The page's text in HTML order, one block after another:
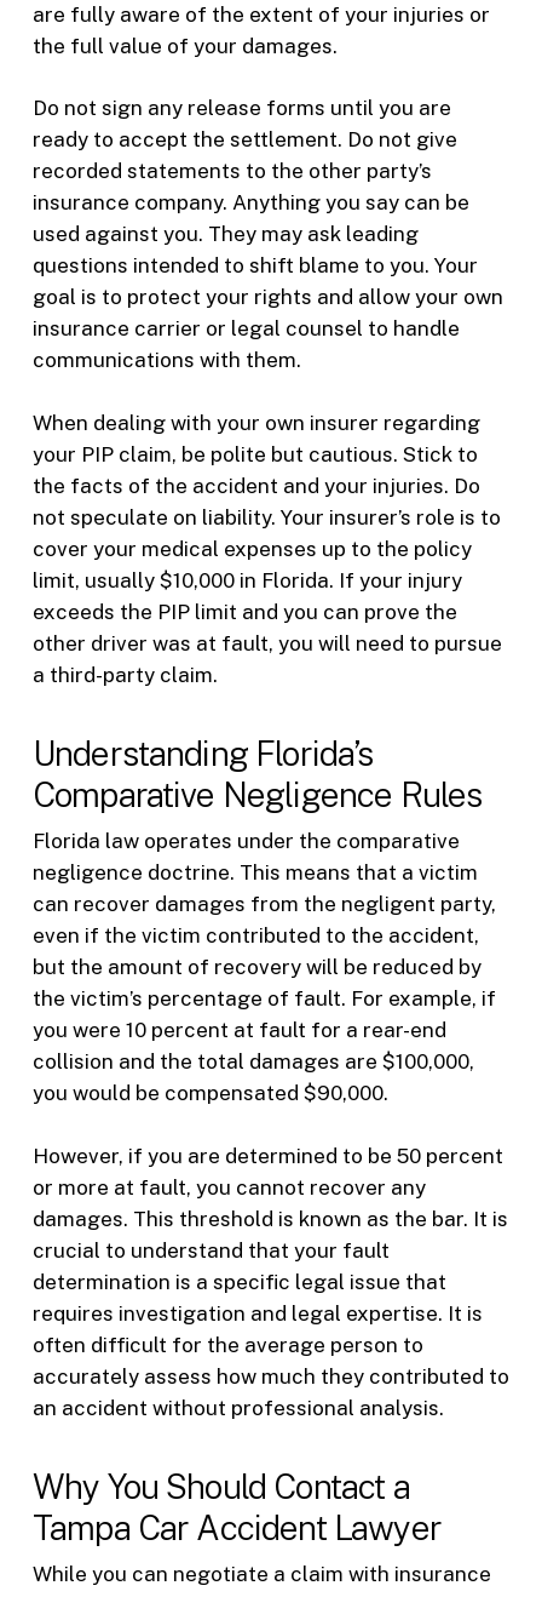
are fully aware of the extent of your injuries or
the full value of your damages.
Do not sign any release forms until you are
ready to accept the settlement. Do not give
recorded statements to the other party’s
insurance company. Anything you say can be
used against you. They may ask leading
questions intended to shift blame to you. Your
goal is to protect your rights and allow your own
insurance carrier or legal counsel to handle
communications with them.
When dealing with your own insurer regarding
your PIP claim, be polite but cautious. Stick to
the facts of the accident and your injuries. Do
not speculate on liability. Your insurer’s role is to
cover your medical expenses up to the policy
limit, usually $10,000 in Florida. If your injury
exceeds the PIP limit and you can prove the
other driver was at fault, you will need to pursue
a third-party claim.
Understanding Florida’s
Comparative Negligence Rules
Florida law operates under the comparative
negligence doctrine. This means that a victim
can recover damages from the negligent party,
even if the victim contributed to the accident,
but the amount of recovery will be reduced by
the victim’s percentage of fault. For example, if
you were 10 percent at fault for a rear-end
collision and the total damages are $100,000,
you would be compensated $90,000.
However, if you are determined to be 50 percent
or more at fault, you cannot recover any
damages. This threshold is known as the bar. It is
crucial to understand that your fault
determination is a specific legal issue that
requires investigation and legal expertise. It is
often difficult for the average person to
accurately assess how much they contributed to
an accident without professional analysis.
Why You Should Contact a
Tampa Car Accident Lawyer
While you can negotiate a claim with insurance